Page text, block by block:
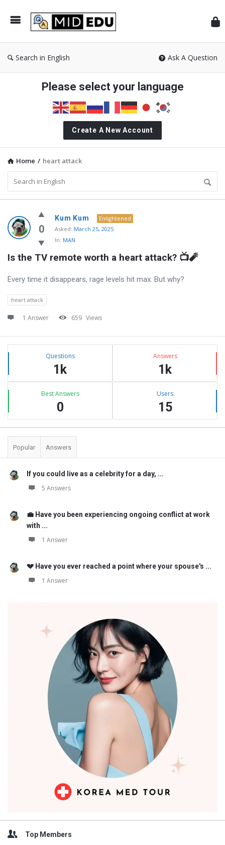
Search in English Ask A Question
Please select your language
Create A New Account
Home / heart attack
MidEdu.com
Latest
Questions
0
Kum Kum
Enlightened
Asked: March 25, 2025
In: MAN
Is the TV remote worth a heart attack? 📺🧨
Every time it disappears, rage levels hit max. But why?
heart attack
1 Answer 659 Views
Sidebar
Stats Questions
1k
Answers
1k
Best Answers
0
Users
15
Popular Answers
If you could live as a celebrity for a day, ...
5 Answers
💼 Have you been experiencing ongoing conflict at work
with ...
1 Answer
💔 Have you ever reached a point where your spouse's ...
1 Answer
Top Members